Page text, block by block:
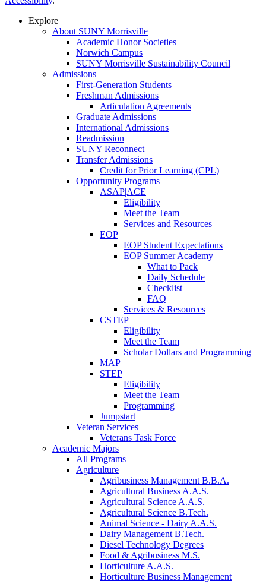
Explore
About SUNY Morrisville
Academic Honor Societies
Norwich Campus
SUNY Morrisville Sustainability Council
Admissions
First-Generation Students
Freshman Admissions
Articulation Agreements
Graduate Admissions
International Admissions
Readmission
SUNY Reconnect
Transfer Admissions
Credit for Prior Learning (CPL)
Opportunity Programs
ASAP|ACE
Eligibility
Meet the Team
Services and Resources
EOP
EOP Student Expectations
EOP Summer Academy
What to Pack
Daily Schedule
Checklist
FAQ
Services & Resources
CSTEP
Eligibility
Meet the Team
Scholar Dollars and Programming
MAP
STEP
Eligibility
Meet the Team
Programming
Jumpstart
Veteran Services
Veterans Task Force
Academic Majors
All Programs
Agriculture
Agribusiness Management B.B.A.
Agricultural Business A.A.S.
Agricultural Science A.A.S.
Agricultural Science B.Tech.
Animal Science - Dairy A.A.S.
Dairy Management B.Tech.
Diesel Technology Degrees
Food & Agribusiness M.S.
Horticulture A.A.S.
Horticulture Business Management